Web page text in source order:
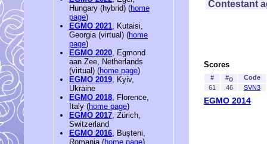
Hungary (hybrid) (home
page)
EGMO 2021, Kutaisi,
Georgia (virtual) (home
page)
EGMO 2020, Egmond
aan Zee, Netherlands
(virtual) (home page)
EGMO 2019, Kyiv,
Ukraine
EGMO 2018, Florence,
Italy (home page)
EGMO 2017, Zürich,
Switzerland
EGMO 2016, Bușteni,
Romania (home page)
Contestant
Scores
# #O
Code
61
46 SVN3
EGMO 2014